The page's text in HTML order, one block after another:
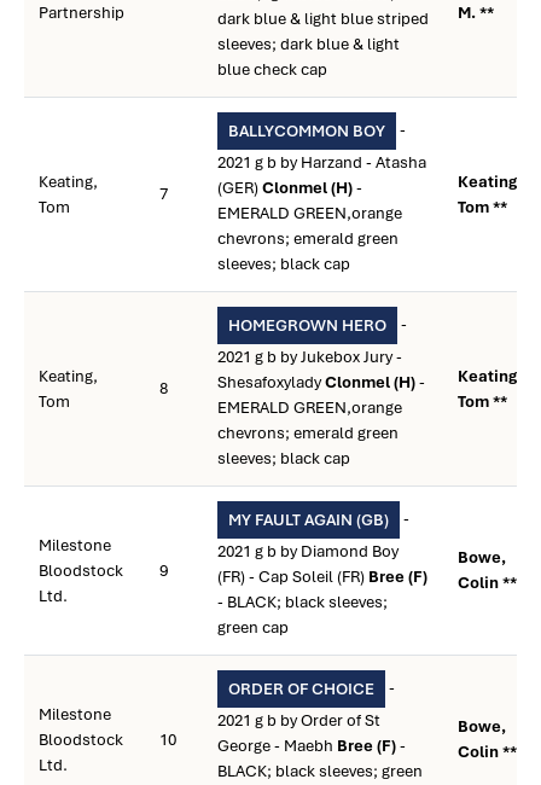
Partnership
dark blue & light blue striped
sleeves; dark blue & light
blue check cap
M. **
Keating,
Tom
7
BALLYCOMMON BOY
-
2021 g b by Harzand - Atasha
(GER)Clonmel (H)-
EMERALD GREEN,orange
chevrons; emerald green
sleeves; black cap
Keating,
Tom **
Keating,
Tom
8
HOMEGROWN HERO
-
2021 g b by Jukebox Jury -
ShesafoxyladyClonmel (H)-
EMERALD GREEN,orange
chevrons; emerald green
sleeves; black cap
Keating,
Tom **
Milestone
Bloodstock
Ltd.
9
MY FAULT AGAIN (GB)
-
2021 g b by Diamond Boy
(FR) - Cap Soleil (FR) Bree (F)
- BLACK; black sleeves;
green cap
Bowe,
Colin **
Milestone
Bloodstock
Ltd.
10
ORDER OF CHOICE
-
2021 g b by Order of St
George - Maebh Bree (F)-
BLACK; black sleeves; green
Bowe,
Colin **